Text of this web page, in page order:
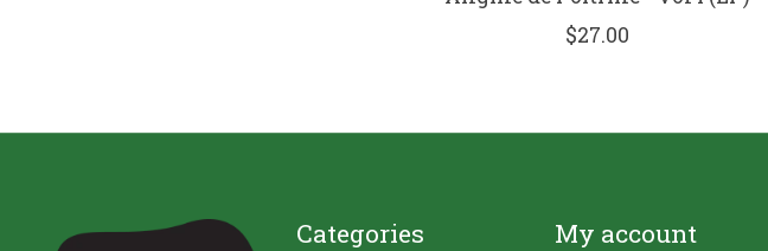
$27.00
Categories My account